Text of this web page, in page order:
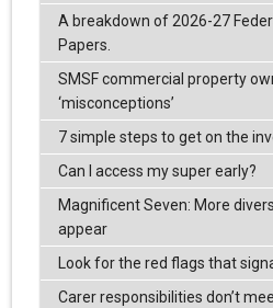
A breakdown of 2026-27
Papers.
SMSF commercial property
‘misconceptions’
7 simple steps to get on the
Can I access my super early?
Magnificent Seven: More
appear
Look for the red flags that
Carer responsibilities don’t